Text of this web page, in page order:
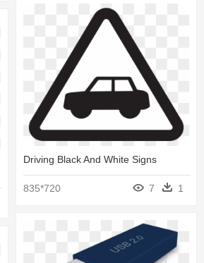
Driving Black And White Signs
835*720 7 1